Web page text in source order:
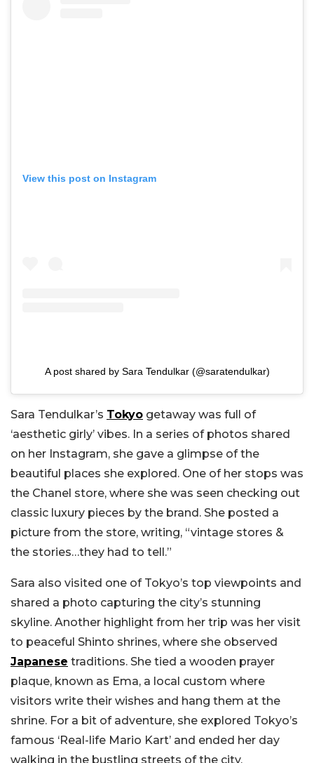
View this post on Instagram
A post shared by Sara Tendulkar (@saratendulkar)
Sara Tendulkar’s Tokyo getaway was full of
‘aesthetic girly’ vibes. In a series of photos shared
on her Instagram, she gave a glimpse of the
beautiful places she explored. One of her stops was
the Chanel store, where she was seen checking out
classic luxury pieces by the brand. She posted a
picture from the store, writing, “vintage stores &
the stories…they had to tell.”
Sara also visited one of Tokyo’s top viewpoints and
shared a photo capturing the city’s stunning
skyline. Another highlight from her trip was her visit
to peaceful Shinto shrines, where she observed
Japanese traditions. She tied a wooden prayer
plaque, known as Ema, a local custom where
visitors write their wishes and hang them at the
shrine. For a bit of adventure, she explored Tokyo’s
famous ‘Real-life Mario Kart’ and ended her day
walking in the bustling streets of the city.